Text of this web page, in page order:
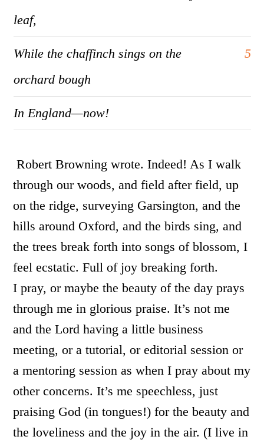
leaf,
While the chaffinch sings on the
orchard bough
5
In England—now!
Robert Browning wrote. Indeed!As I walk
through our woods, and field after field, up
on the ridge, surveying Garsington, and the
hills around Oxford, and the birds sing, and
the trees break forth into songs of blossom, I
feel ecstatic. Full of joy breaking forth.
I pray, or maybe the beauty of the day prays
through me in glorious praise. It’s not me
and the Lord having a little business
meeting, or a tutorial, or editorial session or
a mentoring session as when I pray about my
other concerns. It’s me speechless, just
praising God (in tongues!) for the beauty and
the loveliness and the joy in the air. (I live in